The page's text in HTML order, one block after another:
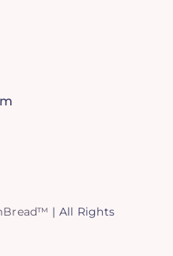
| All Rights